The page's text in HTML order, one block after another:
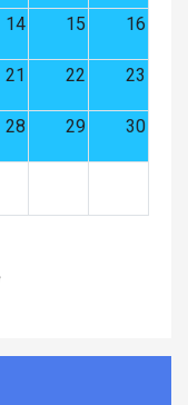
14 15 16
21 22 23
28 29 30